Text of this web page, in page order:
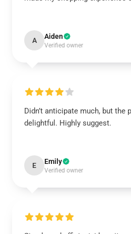
A Aiden
Verified owner
Didn’t anticipate much, but the
delightful. Highly suggest.
E Emily
Verified owner